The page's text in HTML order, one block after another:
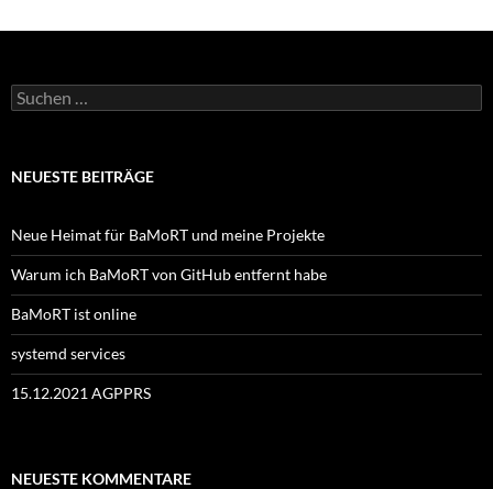
Suchen
nach:
NEUESTE BEITRÄGE
Neue Heimat für BaMoRT und meine Projekte
Warum ich BaMoRT von GitHub entfernt habe
BaMoRT ist online
systemd services
15.12.2021 AGPPRS
NEUESTE KOMMENTARE